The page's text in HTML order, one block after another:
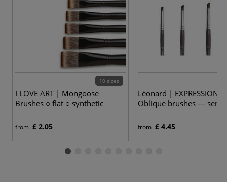
10 sizes
I LOVE ART | Mongoose
Brushes ○ flat ○ synthetic
from £ 2.05
Léonard | EXPRESSION
Oblique brushes —
from £ 4.45